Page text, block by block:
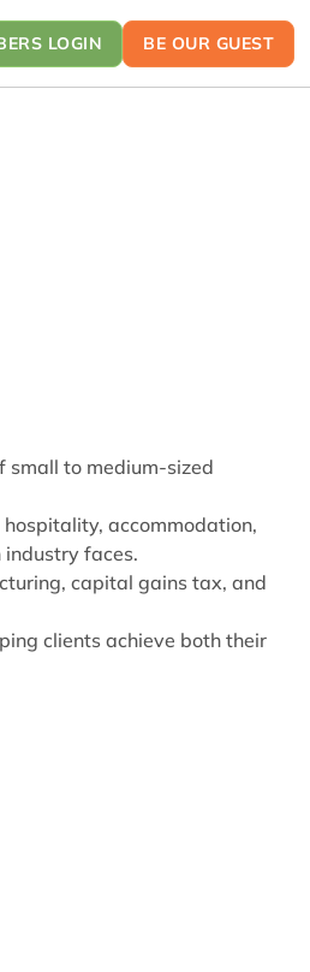
LOGIN BE OUR GUEST
small to medium-sized
accommodation,
faces.
capital gains tax, and
clients achieve both their